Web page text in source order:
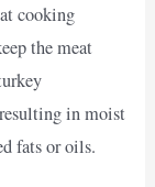
cooking
the meat
in moist
fats or oils.